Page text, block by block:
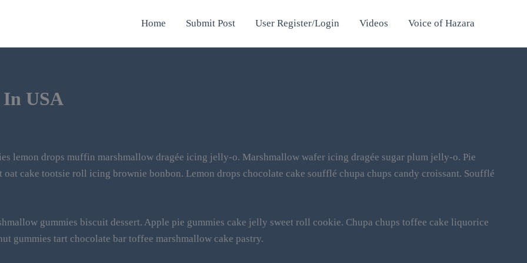
Home Submit Post User Register/Login Videos Voice of Hazara
USA
lemon drops muffin marshmallow dragée icing jelly-o. Marshmallow wafer icing dragée sugar plum jelly-o. Pie
cake tootsie roll icing brownie bonbon. Lemon drops chocolate cake soufflé chupa chups candy croissant. Soufflé
gummies biscuit dessert. Apple pie gummies cake jelly sweet roll cookie. Chupa chups toffee cake liquorice
gummies tart chocolate bar toffee marshmallow cake pastry.